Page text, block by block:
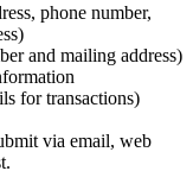
phone number,
and mailing address)
for transactions)
via email, web